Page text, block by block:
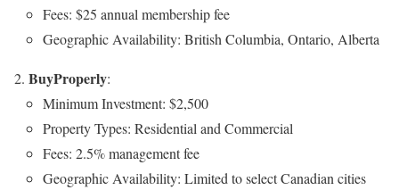
Fees: $25 annual membership fee
Geographic Availability: British Columbia, Ontario, Alberta
BuyProperly:
Minimum Investment: $2,500
Property Types: Residential and Commercial
Fees: 2.5% management fee
Geographic Availability: Limited to select Canadian cities